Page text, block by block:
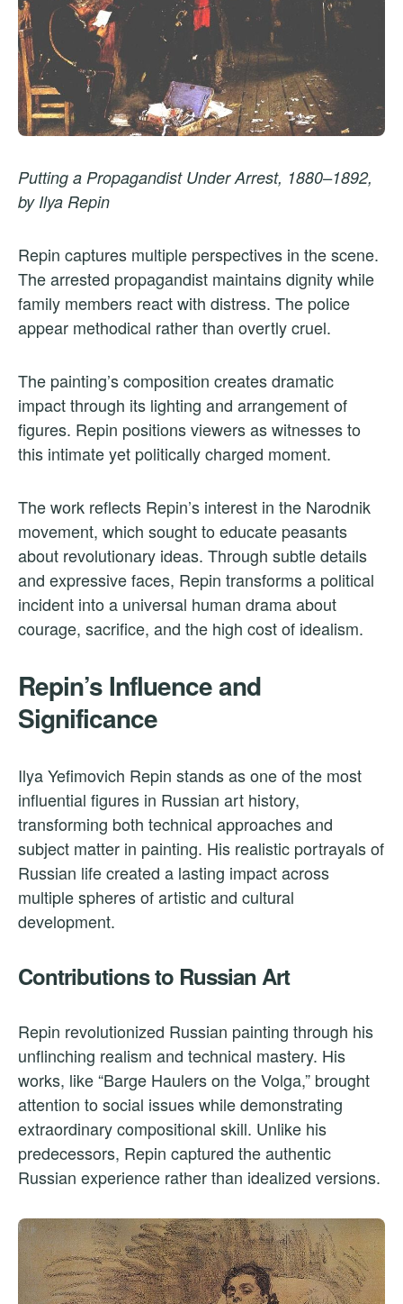
Putting a Propagandist Under Arrest, 1880–1892,
by Ilya Repin
Repin captures multiple perspectives in the scene.
The arrested propagandist maintains dignity while
family members react with distress. The police
appear methodical rather than overtly cruel.
The painting’s composition creates dramatic
impact through its lighting and arrangement of
figures. Repin positions viewers as witnesses to
this intimate yet politically charged moment.
The work reflects Repin’s interest in the Narodnik
movement, which sought to educate peasants
about revolutionary ideas. Through subtle details
and expressive faces, Repin transforms a political
incident into a universal human drama about
courage, sacrifice, and the high cost of idealism.
Repin’s Influence and
Significance
Ilya Yefimovich Repin stands as one of the most
influential figures in Russian art history,
transforming both technical approaches and
subject matter in painting. His realistic portrayals of
Russian life created a lasting impact across
multiple spheres of artistic and cultural
development.
Contributions to Russian Art
Repin revolutionized Russian painting through his
unflinching realism and technical mastery. His
works, like “Barge Haulers on the Volga,” brought
attention to social issues while demonstrating
extraordinary compositional skill. Unlike his
predecessors, Repin captured the authentic
Russian experience rather than idealized versions.